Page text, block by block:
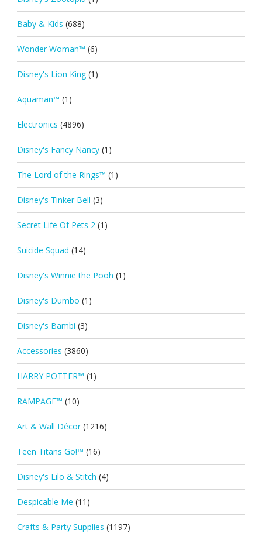
Baby & Kids (688)
Wonder Woman™ (6)
Disney's Lion King (1)
Aquaman™ (1)
Electronics (4896)
Disney's Fancy Nancy (1)
The Lord of the Rings™ (1)
Disney's Tinker Bell (3)
Secret Life Of Pets 2 (1)
Suicide Squad (14)
Disney's Winnie the Pooh (1)
Disney's Dumbo (1)
Disney's Bambi (3)
Accessories (3860)
HARRY POTTER™ (1)
RAMPAGE™ (10)
Art & Wall Décor (1216)
Teen Titans Go!™ (16)
Disney's Lilo & Stitch (4)
Despicable Me (11)
Crafts & Party Supplies (1197)